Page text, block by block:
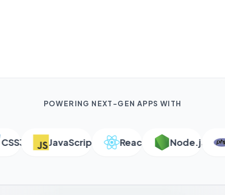
POWERING NEXT-GEN APPS WITH
JavaScript React Node.js